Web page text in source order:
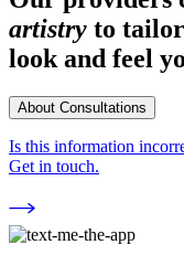
artistry to
look and feel
About Consultations
Is this information
Get in touch.